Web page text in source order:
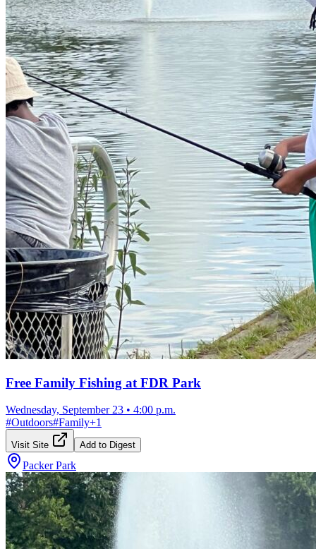
Free Family Fishing at FDR Park
Wednesday, September 23 • 4:00 p.m.
#Outdoors#Family+1
Visit Site Add to Digest
Packer Park